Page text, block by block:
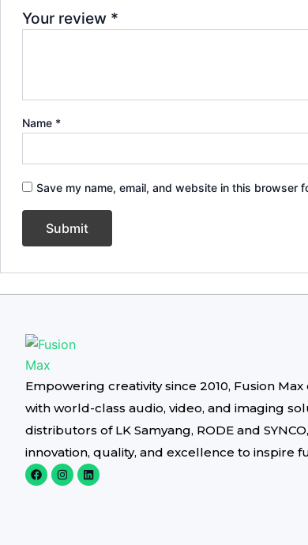
Your review *
Name *
Save my name, email, and website in this browser
Empowering creativity since 2010, Fusion
with world-class audio, video, and imaging
distributors of LK Samyang, RODE and
innovation, quality, and excellence to inspire
F
a
c
I
n
s
L
i
n